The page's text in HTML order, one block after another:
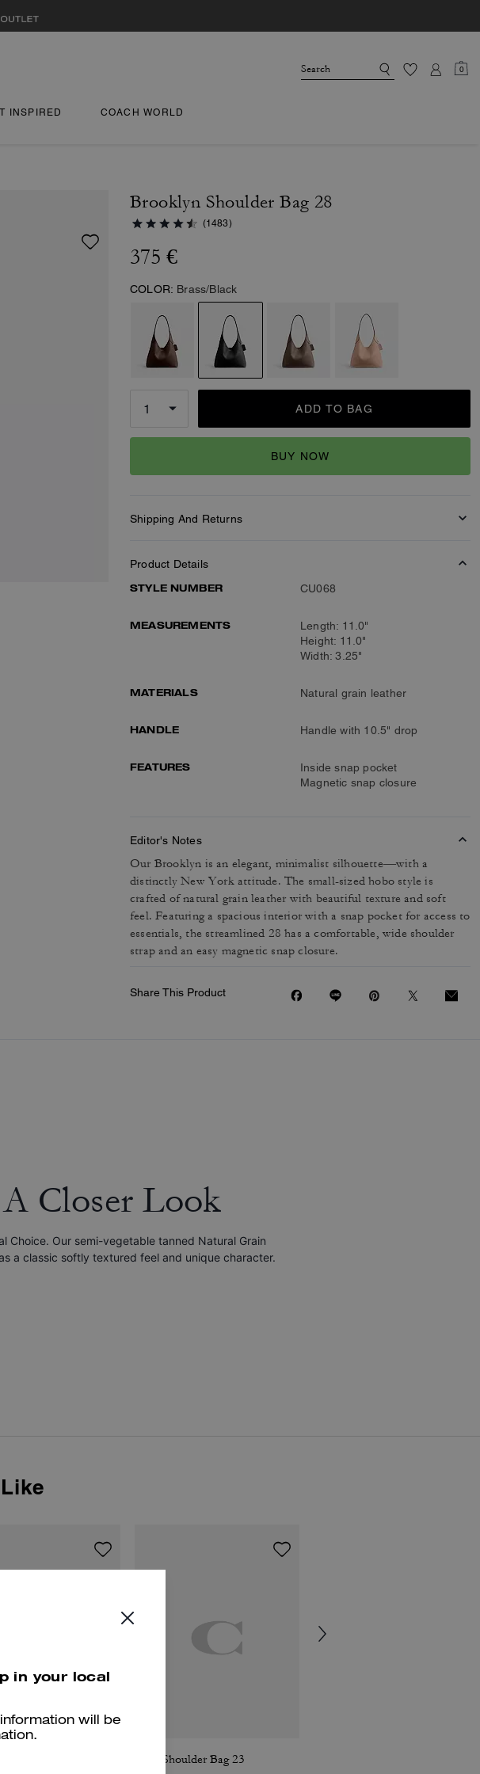
0
INSPIRED COACH WORLD
Brooklyn Shoulder Bag 28
(1483)
375 €
COLOR: Brass/Black
ADD TO BAG
BUY NOW
Shipping And Returns
Product Details
STYLE NUMBER
CU068
MEASUREMENTS
Length: 11.0"
Height: 11.0"
Width: 3.25"
MATERIALS Natural grain leather
HANDLE Handle with 10.5" drop
FEATURES
Inside snap pocket
Magnetic snap closure
Editor's Notes
Our Brooklyn is an elegant, minimalist silhouette—with a
distinctly New York attitude. The small-sized hobo style is
crafted of natural grain leather with beautiful texture and soft
feel. Featuring a spacious interior with a snap pocket for access to
essentials, the streamlined 28 has a comfortable, wide shoulder
strap and an easy magnetic snap closure.
Share This Product
A Closer Look
Choice. Our semi-vegetable tanned Natural Grain
a classic softly textured feel and unique character.
Lana Shoulder Bag 23
in your local
will be